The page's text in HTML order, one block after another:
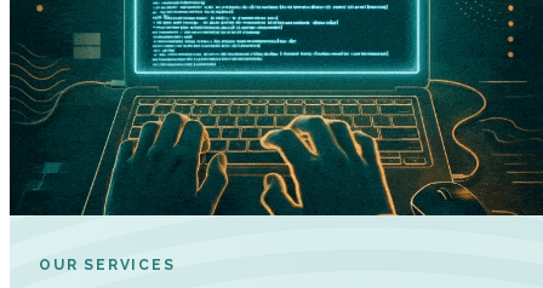
OUR SERVICES